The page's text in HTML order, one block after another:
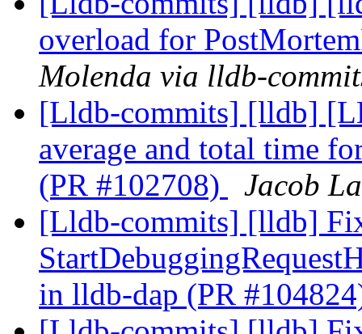
overload for
Molenda via lldb-
[Lldb-commits] [lldb]
average and total time
(PR #102708)
Jacob
[Lldb-commits] [lldb]
in lldb-dap (PR